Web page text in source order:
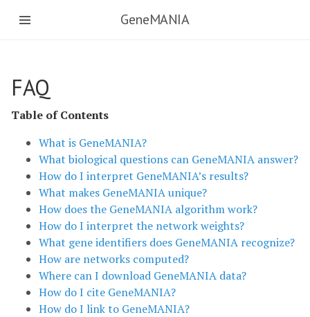
GeneMANIA
FAQ
Table of Contents
What is GeneMANIA?
What biological questions can GeneMANIA answer?
How do I interpret GeneMANIA’s results?
What makes GeneMANIA unique?
How does the GeneMANIA algorithm work?
How do I interpret the network weights?
What gene identifiers does GeneMANIA recognize?
How are networks computed?
Where can I download GeneMANIA data?
How do I cite GeneMANIA?
How do I link to GeneMANIA?